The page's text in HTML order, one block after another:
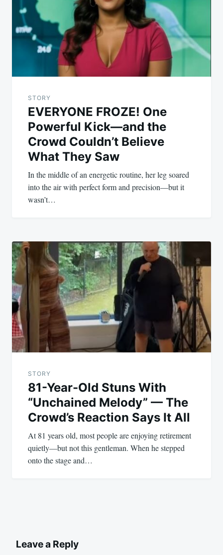
STORY
EVERYONE FROZE! One
Powerful Kick—and the
Crowd Couldn’t Believe
What They Saw
In the middle of an energetic routine, her leg soared
into the air with perfect form and precision—but it
wasn’t…
STORY
81-Year-Old Stuns With
“Unchained Melody” — The
Crowd’s Reaction Says It All
At 81 years old, most people are enjoying retirement
quietly—but not this gentleman. When he stepped
onto the stage and…
Leave a Reply